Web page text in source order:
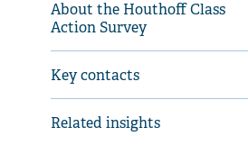
About the Houthoff Class
Action Survey
Key contacts
Related insights